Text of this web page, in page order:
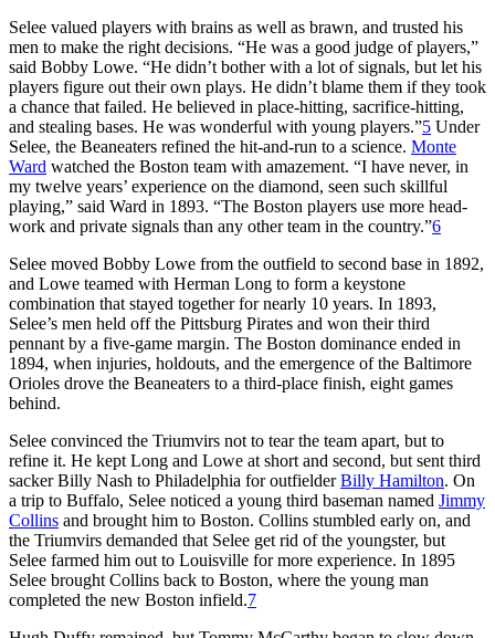
Selee valued players with brains as well as brawn, and trusted his
men to make the right decisions. “He was a good judge of players,”
said Bobby Lowe. “He didn’t bother with a lot of signals, but let his
players figure out their own plays. He didn’t blame them if they took
a chance that failed. He believed in place-hitting, sacrifice-hitting,
and stealing bases. He was wonderful with young players.”5 Under
Selee, the Beaneaters refined the hit-and-run to a science. Monte
Ward watched the Boston team with amazement. “I have never, in
my twelve years’ experience on the diamond, seen such skillful
playing,” said Ward in 1893. “The Boston players use more head-
work and private signals than any other team in the country.”6
Selee moved Bobby Lowe from the outfield to second base in 1892,
and Lowe teamed with Herman Long to form a keystone
combination that stayed together for nearly 10 years. In 1893,
Selee’s men held off the Pittsburg Pirates and won their third
pennant by a five-game margin. The Boston dominance ended in
1894, when injuries, holdouts, and the emergence of the Baltimore
Orioles drove the Beaneaters to a third-place finish, eight games
behind.
Selee convinced the Triumvirs not to tear the team apart, but to
refine it. He kept Long and Lowe at short and second, but sent third
sacker Billy Nash to Philadelphia for outfielderBilly Hamilton. On
a trip to Buffalo, Selee noticed a young third baseman named Jimmy
Collins and brought him to Boston. Collins stumbled early on, and
the Triumvirs demanded that Selee get rid of the youngster, but
Selee farmed him out to Louisville for more experience. In 1895
Selee brought Collins back to Boston, where the young man
completed the new Boston infield.7